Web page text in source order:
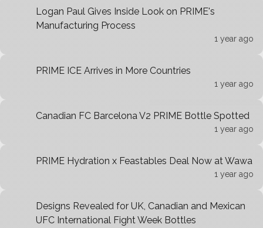
Logan Paul Gives Inside Look on PRIME's
Manufacturing Process
1 year ago
PRIME ICE Arrives in More Countries
1 year ago
Canadian FC Barcelona V2 PRIME Bottle Spotted
1 year ago
PRIME Hydration x Feastables Deal Now at Wawa
1 year ago
Designs Revealed for UK, Canadian and Mexican
UFC International Fight Week Bottles